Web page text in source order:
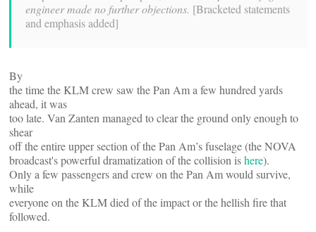
engineer made no further objections. [Bracketed statements
and emphasis added]
By
the time the KLM crew saw the Pan Am a few hundred yards
ahead, it was
too late. Van Zanten managed to clear the ground only enough to
shear
off the entire upper section of the Pan Am’s fuselage (the NOVA
broadcast's powerful dramatization of the collision ishere).
Only a few passengers and crew on the Pan Am would survive,
while
everyone on the KLM died of the impact or the hellish fire that
followed.